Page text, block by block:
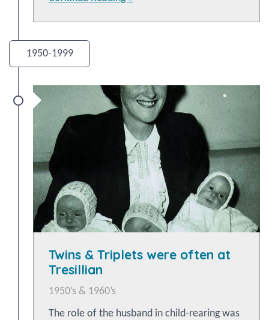
1950-1999
Twins & Triplets were often at
Tresillian
1950’s & 1960’s
The role of the husband in child-rearing was